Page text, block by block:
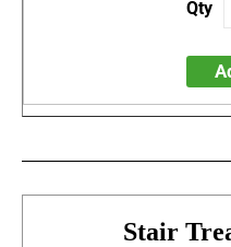
Stair